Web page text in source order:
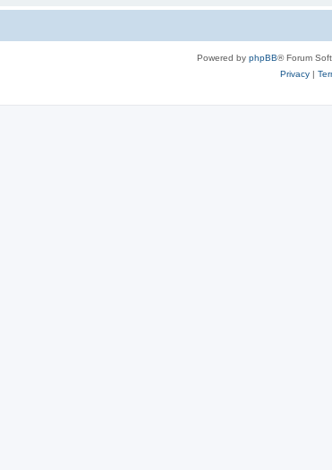
Powered by phpBB® Forum
Privacy|